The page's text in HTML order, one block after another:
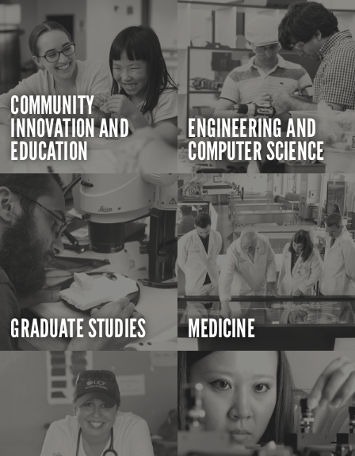
COMMUNITY
INNOVATION AND
EDUCATION
ENGINEERING AND
COMPUTER SCIENCE
GRADUATE STUDIES MEDICINE